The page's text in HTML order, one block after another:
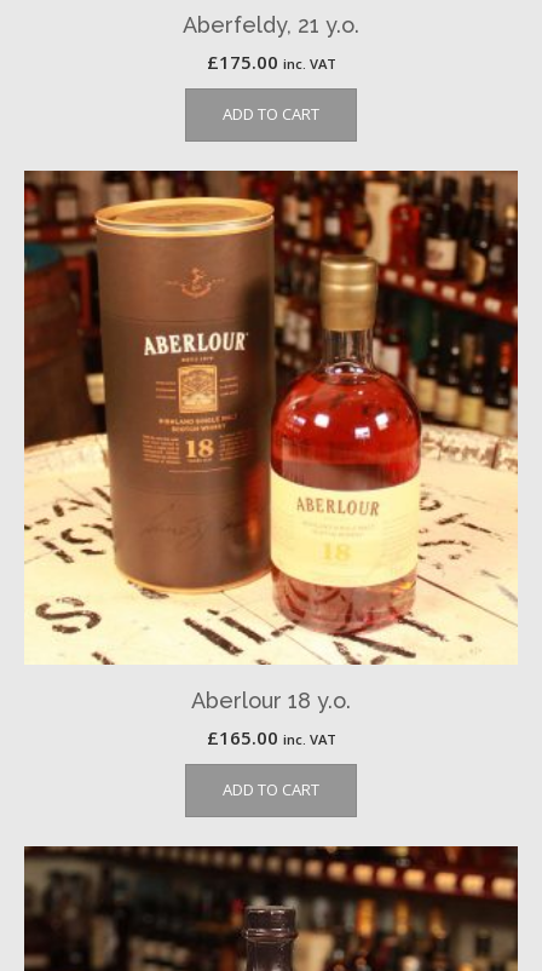
Aberfeldy, 21 y.o.
£175.00 inc. VAT
ADD TO CART
Aberlour 18 y.o.
£165.00 inc. VAT
ADD TO CART